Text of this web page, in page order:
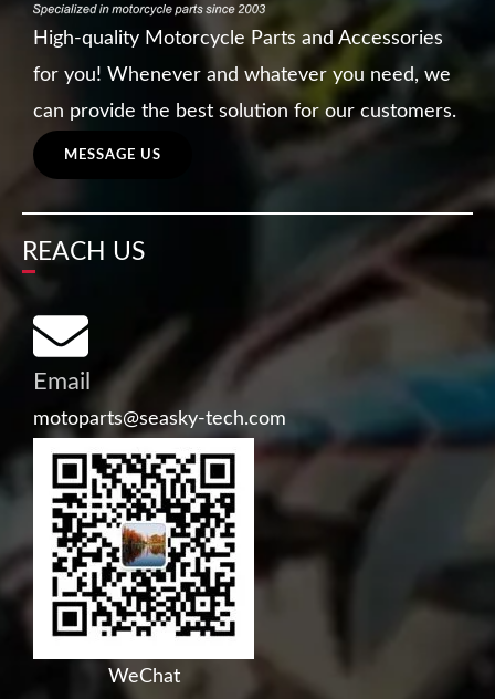
High-quality Motorcycle Parts and Accessories
for you! Whenever and whatever you need, we
can provide the best solution for our customers.
MESSAGE US
REACH US
Email
motoparts@seasky-tech.com
WeChat